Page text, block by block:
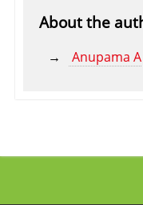
About the
Anupama A